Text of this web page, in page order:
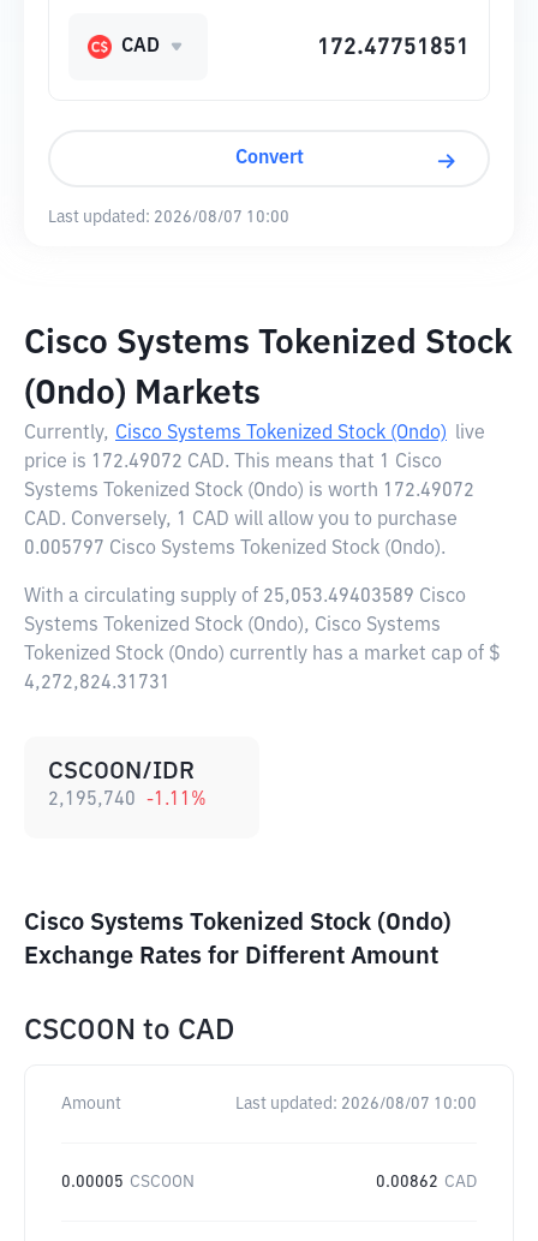
CAD
Convert
Last updated: 2026/08/07 10:00
Cisco Systems Tokenized Stock
(Ondo) Markets
Currently, Cisco Systems Tokenized Stock (Ondo) live
price is 172.49072 CAD. This means that 1 Cisco
Systems Tokenized Stock (Ondo) is worth 172.49072
CAD. Conversely, 1 CAD will allow you to purchase
0.005797 Cisco Systems Tokenized Stock (Ondo).
With a circulating supply of 25,053.49403589 Cisco
Systems Tokenized Stock (Ondo), Cisco Systems
Tokenized Stock (Ondo) currently has a market cap of $
4,272,824.31731
CSCOON/IDR
2,195,740 -1.11 %
Cisco Systems Tokenized Stock (Ondo)
Exchange Rates for Different Amount
CSCOON to CAD
Amount Last updated: 2026/08/07 10:00
0.00005 CSCOON 0.00862 CAD